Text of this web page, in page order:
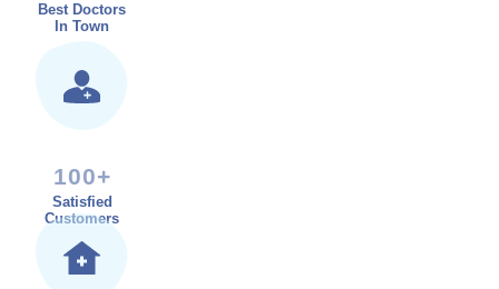
Best Doctors
In Town
100+
Satisfied
Customers